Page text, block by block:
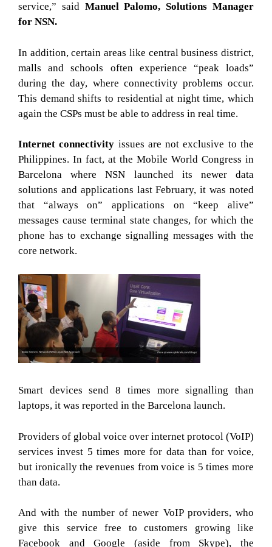
service,” said Manuel Palomo, Solutions Manager
for NSN.
In addition, certain areas like central business district,
malls and schools often experience “peak loads”
during the day, where connectivity problems occur.
This demand shifts to residential at night time, which
again the CSPs must be able to address in real time.
Internet connectivity issues are not exclusive to the
Philippines. In fact, at the Mobile World Congress in
Barcelona where NSN launched its newer data
solutions and applications last February, it was noted
that “always on” applications on “keep alive”
messages cause terminal state changes, for which the
phone has to exchange signalling messages with the
core network.
Smart devices send 8 times more signalling than
laptops, it was reported in the Barcelona launch.
Providers of global voice over internet protocol (VoIP)
services invest 5 times more for data than for voice,
but ironically the revenues from voice is 5 times more
than data.
And with the number of newer VoIP providers, who
give this service free to customers growing like
Facebook and Google (aside from Skype), the